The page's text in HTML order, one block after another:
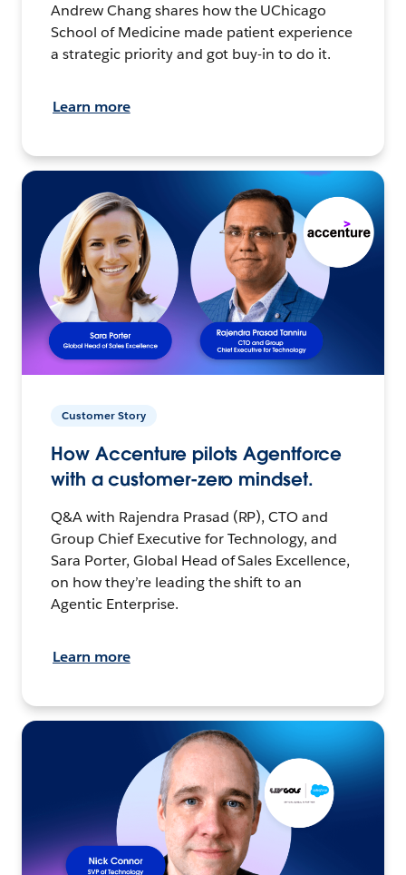
Andrew Chang shares how the UChicago
School of Medicine made patient experience
a strategic priority and got buy-in to do it.
Learn more
Customer Story
How Accenture pilots Agentforce
with a customer-zero mindset.
Q&A with Rajendra Prasad (RP), CTO and
Group Chief Executive for Technology, and
Sara Porter, Global Head of Sales Excellence,
on how they’re leading the shift to an
Agentic Enterprise.
Learn more